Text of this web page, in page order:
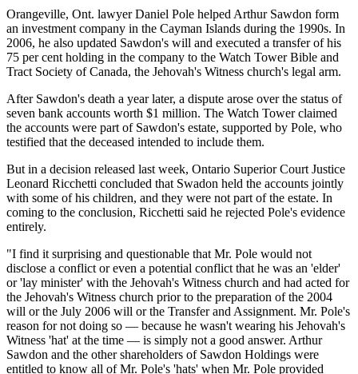
Orangeville, Ont. lawyer Daniel Pole helped Arthur Sawdon form
an investment company in the Cayman Islands during the 1990s. In
2006, he also updated Sawdon's will and executed a transfer of his
75 per cent holding in the company to the Watch Tower Bible and
Tract Society of Canada, the Jehovah's Witness church's legal arm.
After Sawdon's death a year later, a dispute arose over the status of
seven bank accounts worth $1 million. The Watch Tower claimed
the accounts were part of Sawdon's estate, supported by Pole, who
testified that the deceased intended to include them.
But in a decision released last week, Ontario Superior Court Justice
Leonard Ricchetti concluded that Swadon held the accounts jointly
with some of his children, and they were not part of the estate. In
coming to the conclusion, Ricchetti said he rejected Pole's evidence
entirely.
"I find it surprising and questionable that Mr. Pole would not
disclose a conflict or even a potential conflict that he was an 'elder'
or 'lay minister' with the Jehovah's Witness church and had acted for
the Jehovah's Witness church prior to the preparation of the 2004
will or the July 2006 will or the Transfer and Assignment. Mr. Pole's
reason for not doing so — because he wasn't wearing his Jehovah's
Witness 'hat' at the time — is simply not a good answer. Arthur
Sawdon and the other shareholders of Sawdon Holdings were
entitled to know all of Mr. Pole's 'hats' when Mr. Pole provided